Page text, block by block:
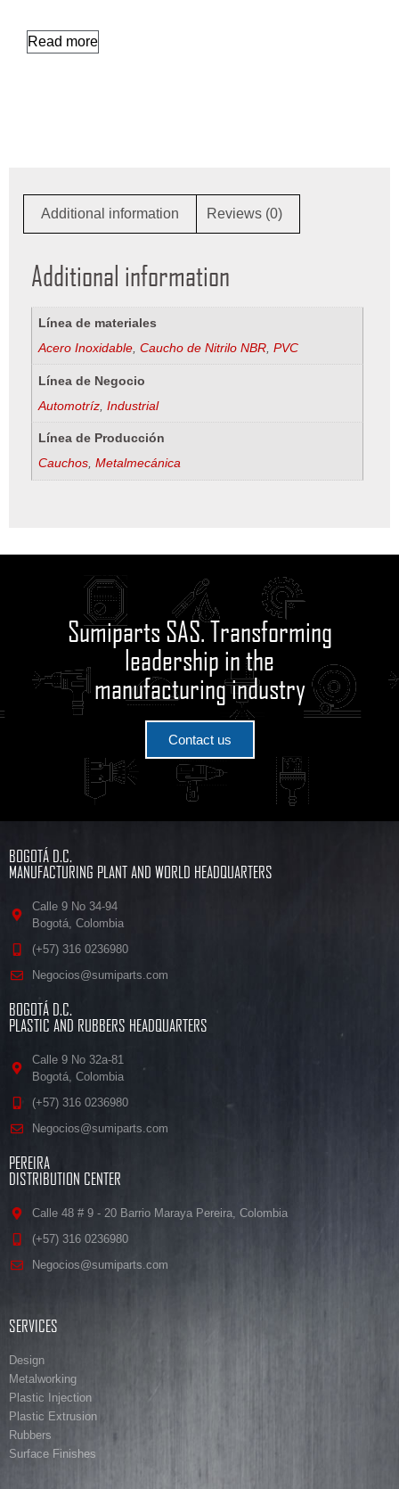
Read more
Additional information Reviews (0)
Additional information
Línea de materiales
Acero Inoxidable,Caucho de Nitrilo NBR,PVC
Línea de Negocio
Automotríz ,Industrial
Línea de Producción
Cauchos,Metalmecánica
Sumiparts SAS. Transforming
leadership in the
manufacturing industry
Contact us
BOGOTÁ D.C.
MANUFACTURING PLANT AND WORLD HEADQUARTERS
Calle 9 No 34-94
Bogotá, Colombia
(+57) 316 0236980
Negocios@sumiparts.com
BOGOTÁ D.C.
PLASTIC AND RUBBERS HEADQUARTERS
Calle 9 No 32a-81
Bogotá, Colombia
(+57) 316 0236980
Negocios@sumiparts.com
PEREIRA
DISTRIBUTION CENTER
Calle 48 # 9 - 20 Barrio Maraya Pereira, Colombia
(+57) 316 0236980
Negocios@sumiparts.com
SERVICES
Design
Metalworking
Plastic Injection
Plastic Extrusion
Rubbers
Surface Finishes